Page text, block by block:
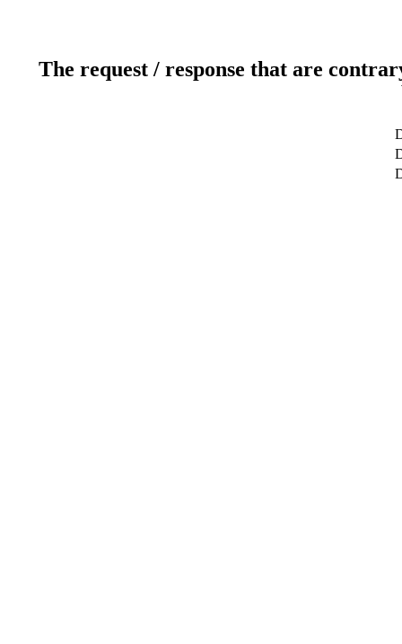
The request / response that are